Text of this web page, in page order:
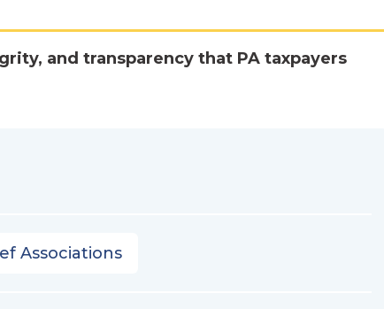
and transparency that PA taxpayers
Associations